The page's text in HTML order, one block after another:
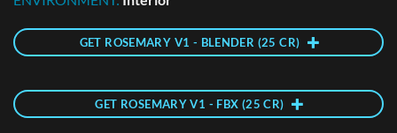
GET ROSEMARY V1 - BLENDER (25 CR)
GET ROSEMARY V1 - FBX (25 CR)